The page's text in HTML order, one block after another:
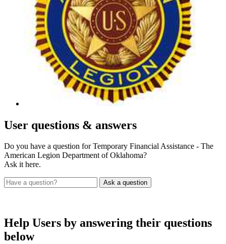
User questions & answers
Do you have a question for Temporary Financial Assistance - The
American Legion Department of Oklahoma?
Ask it here.
Help Users by answering their questions
below